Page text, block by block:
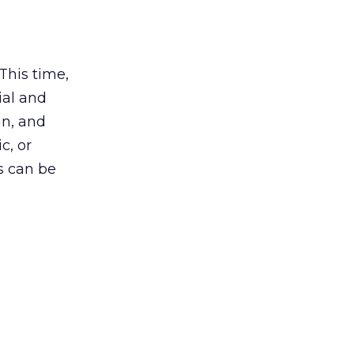
time,
and
and
or
can be